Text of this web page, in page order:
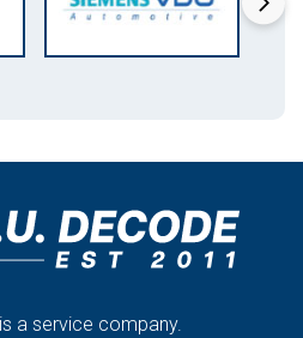
a service company.